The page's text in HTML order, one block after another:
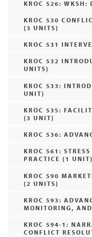
KROC 526: WKSH:
KROC 530
(3 UNITS)
KROC 531
KROC 532
UNITS)
KROC 533:
UNIT)
KROC 535:
(3 UNIT)
KROC 536:
KROC 561:
PRACTICE (1 UNIT)
KROC 590
(2 UNITS)
KROC 593:
MONITORING,
KROC 594-1:
CONFLICT